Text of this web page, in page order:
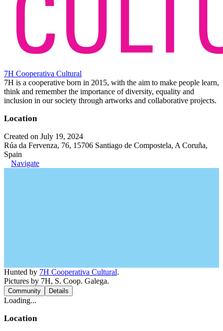
7H Cooperativa Cultural
7H is a cooperative born in 2015, with the aim to make people learn,
think and remember the importance of diversity, equality and
inclusion in our society through artworks and collaborative projects.
Location
Created on July 19, 2024
Rúa da Fervenza, 76, 15706 Santiago de Compostela, A Coruña,
Spain
Navigate
Hunted by 7H Cooperativa Cultural.
Pictures by 7H, S. Coop. Galega.
Community Details
Loading...
Location